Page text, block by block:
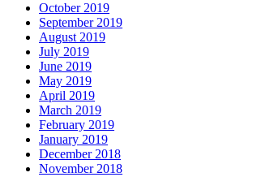
October 2019
September 2019
August 2019
July 2019
June 2019
May 2019
April 2019
March 2019
February 2019
January 2019
December 2018
November 2018